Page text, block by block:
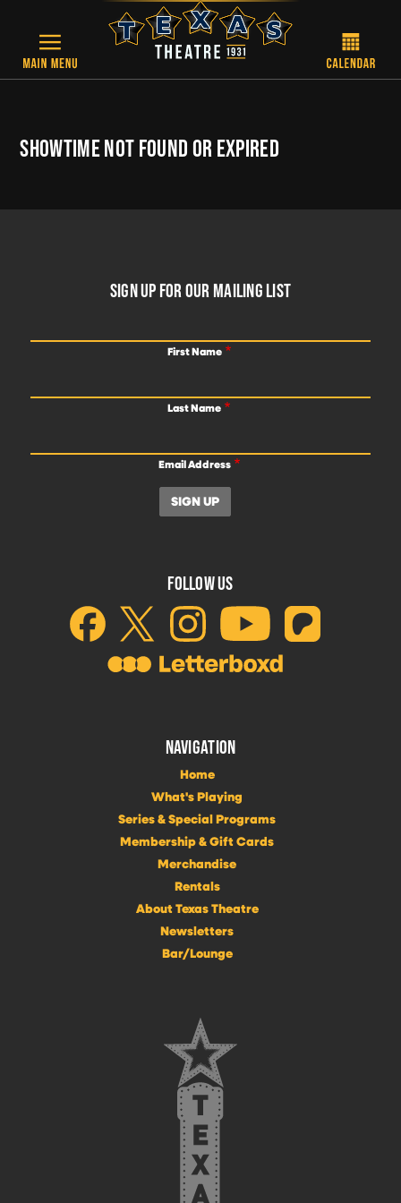
SHOWTIME NOT FOUND OR EXPIRED
SIGN UP FOR OUR MAILING LIST
First Name
Last Name
Email Address
FOLLOW US
NAVIGATION
Home
What's Playing
Series & Special Programs
Membership & Gift Cards
Merchandise
Rentals
About Texas Theatre
Newsletters
Bar/Lounge